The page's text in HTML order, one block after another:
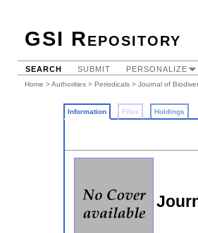
GSI Repository
SEARCH SUBMIT PERSONALIZE
Home >Authorities > Periodicals > Journal of
Information Files Holdings